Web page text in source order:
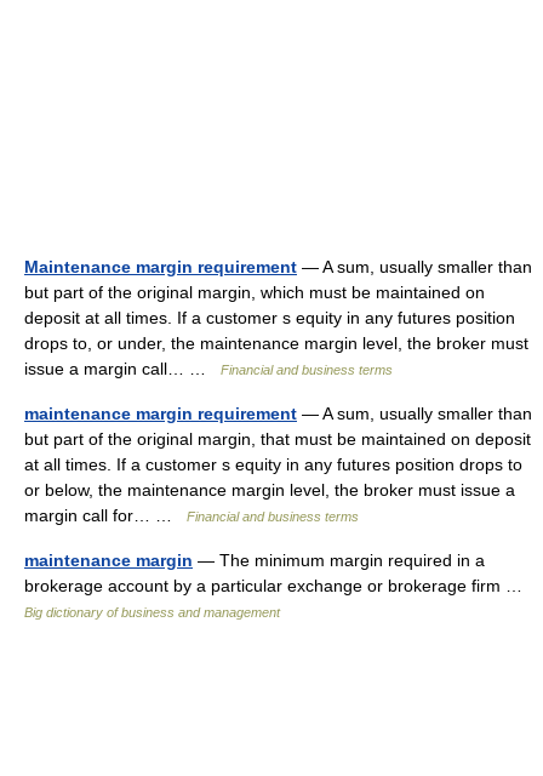
Maintenance margin requirement — A sum, usually smaller than
but part of the original margin, which must be maintained on
deposit at all times. If a customer s equity in any futures position
drops to, or under, the maintenance margin level, the broker must
issue a margin call… …
Financial and business terms
maintenance margin requirement — A sum, usually smaller than
but part of the original margin, that must be maintained on deposit
at all times. If a customer s equity in any futures position drops to
or below, the maintenance margin level, the broker must issue a
margin call for… …
Financial and business terms
maintenance margin — The minimum margin required in a
brokerage account by a particular exchange or brokerage firm …
Big dictionary of business and management